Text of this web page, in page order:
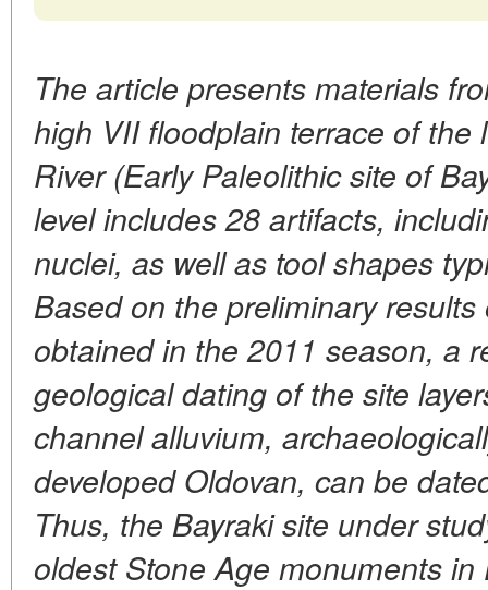
The article presents materials
high VII floodplain terrace of the
River (Early Paleolithic site of
level includes 28 artifacts,
nuclei, as well as tool shapes
Based on the preliminary
obtained in the 2011 season, a
geological dating of the site
channel alluvium,
developed Oldovan, can be
Thus, the Bayraki site under
oldest Stone Age monuments in